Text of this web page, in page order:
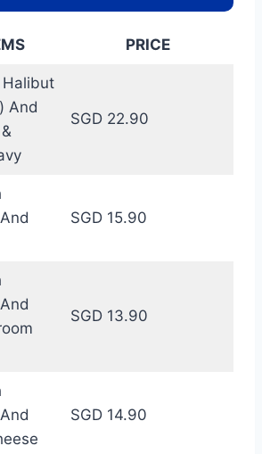
PRICE
And
SGD 22.90
SGD 15.90
SGD 13.90
SGD 14.90